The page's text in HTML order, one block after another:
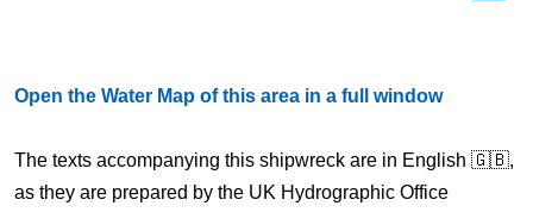
Open the Water Map of this area in a full window
The texts accompanying this shipwreck are in English 🇬🇧,
as they are prepared by the UK Hydrographic Office